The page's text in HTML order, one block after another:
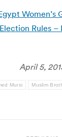
Women’s
Rules –
April 5,
Mursi Muslim